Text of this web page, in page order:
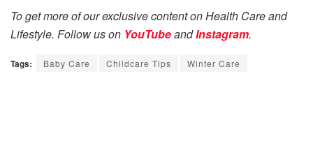
To get more of our exclusive content on Health Care and
Lifestyle. Follow us on YouTubeandInstagram.
Tags: Baby Care Childcare Tips Winter Care